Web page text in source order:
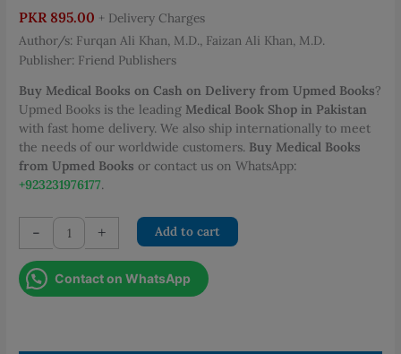
PKR 895.00 + Delivery Charges
Author/s: Furqan Ali Khan, M.D., Faizan Ali Khan, M.D.
Publisher: Friend Publishers
Buy Medical Books on Cash on Delivery from Upmed Books?
Upmed Books is the leading Medical Book Shop in Pakistan
with fast home delivery. We also ship internationally to meet
the needs of our worldwide customers. Buy Medical Books
from Upmed Books or contact us on WhatsApp:
+923231976177.
-
Master
the
Paediatrics
quantity
+ Add to cart
Contact on WhatsApp